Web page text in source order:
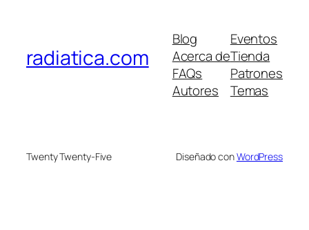
radiatica.com
Blog
Acerca de
FAQs
Autores
Eventos
Tienda
Patrones
Temas
Twenty Twenty-Five Diseñado conWordPress